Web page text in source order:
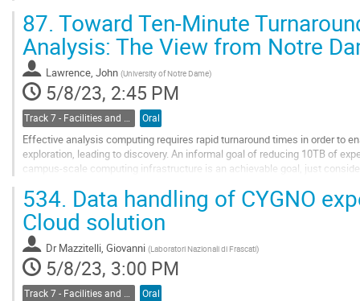
Go
to
contribution
page
87. Toward Ten-Minute
Analysis: The View from Notre
Lawrence, John (University of Notre Dame)
5/8/23, 2:45 PM
Oral
Effective analysis computing requires rapid turnaround times in order to
exploration, leading to discovery. An informal goal of reducing 10TB of
campus-scale computing infrastructure is an achievable goal, just
Go
to
contribution
page
534. Data handling of CYGNO
Cloud solution
Dr Mazzitelli, Giovanni (Laboratori Nazionali di Frascati)
5/8/23, 3:00 PM
Track 7 - Facilities and Virtualization Oral